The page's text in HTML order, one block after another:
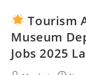
2
Tourism
Museum
Jobs 2025